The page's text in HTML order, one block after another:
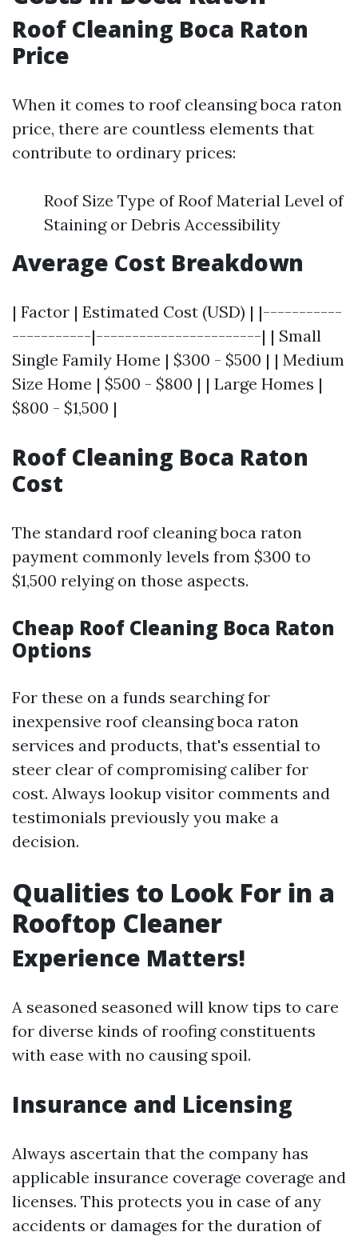
Roof Cleaning Boca Raton
Price
When it comes to roof cleansing boca raton
price, there are countless elements that
contribute to ordinary prices:
Roof Size Type of Roof Material Level of
Staining or Debris Accessibility
Average Cost Breakdown
| Factor | Estimated Cost (USD) | |-----------
-----------|-----------------------| | Small
Single Family Home | $300 - $500 | | Medium
Size Home | $500 - $800 | | Large Homes |
$800 - $1,500 |
Roof Cleaning Boca Raton
Cost
The standard roof cleaning boca raton
payment commonly levels from $300 to
$1,500 relying on those aspects.
Cheap Roof Cleaning Boca Raton
Options
For these on a funds searching for
inexpensive roof cleansing boca raton
services and products, that's essential to
steer clear of compromising caliber for
cost. Always lookup visitor comments and
testimonials previously you make a
decision.
Qualities to Look For in a
Rooftop Cleaner
Experience Matters!
A seasoned seasoned will know tips to care
for diverse kinds of roofing constituents
with ease with no causing spoil.
Insurance and Licensing
Always ascertain that the company has
applicable insurance coverage coverage and
licenses. This protects you in case of any
accidents or damages for the duration of